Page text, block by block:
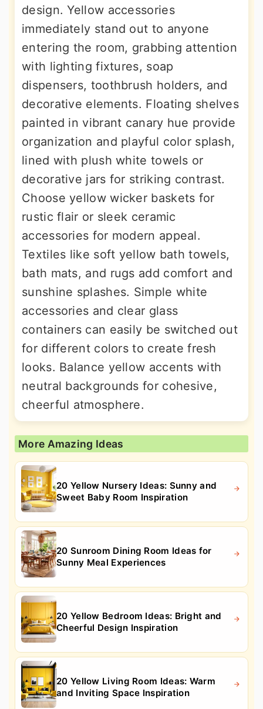
design. Yellow accessories
immediately stand out to anyone
entering the room, grabbing attention
with lighting fixtures, soap
dispensers, toothbrush holders, and
decorative elements. Floating shelves
painted in vibrant canary hue provide
organization and playful color splash,
lined with plush white towels or
decorative jars for striking contrast.
Choose yellow wicker baskets for
rustic flair or sleek ceramic
accessories for modern appeal.
Textiles like soft yellow bath towels,
bath mats, and rugs add comfort and
sunshine splashes. Simple white
accessories and clear glass
containers can easily be switched out
for different colors to create fresh
looks. Balance yellow accents with
neutral backgrounds for cohesive,
cheerful atmosphere.
More Amazing Ideas
20 Yellow Nursery Ideas: Sunny and
Sweet Baby Room Inspiration
20 Sunroom Dining Room Ideas for
Sunny Meal Experiences
20 Yellow Bedroom Ideas: Bright and
Cheerful Design Inspiration
20 Yellow Living Room Ideas: Warm
and Inviting Space Inspiration